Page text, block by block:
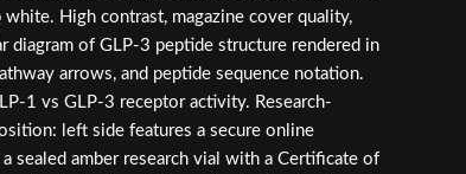
High contrast, magazine cover quality,
of GLP-3 peptide structure rendered in
arrows, and peptide sequence notation.
1 vs GLP-3 receptor activity. Research-
left side features a secure online
sealed amber research vial with a Certificate of